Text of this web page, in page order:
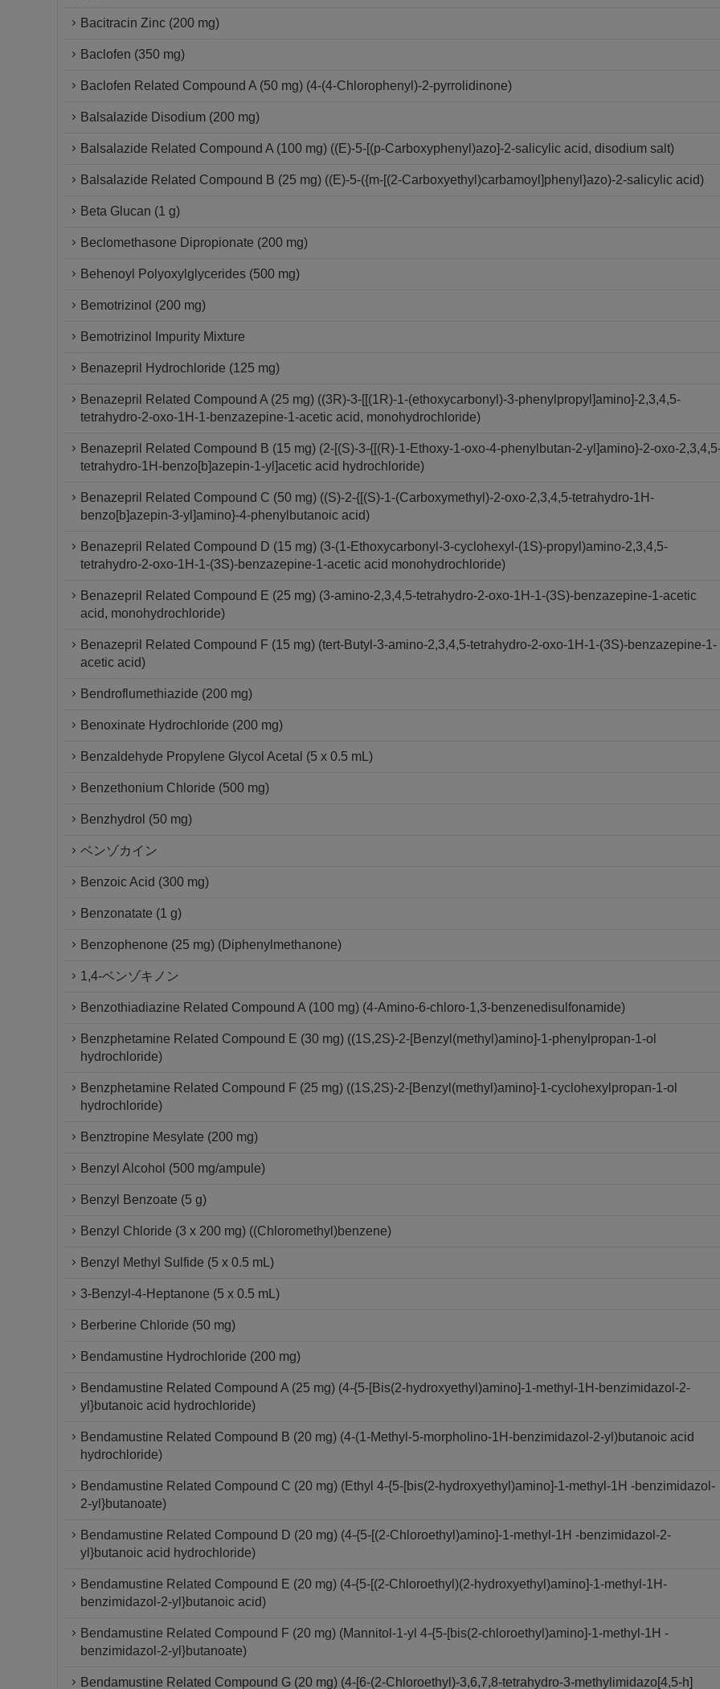
Bacitracin Zinc (200 mg)
Baclofen (350 mg)
Baclofen Related Compound A (50 mg) (4-(4-Chlorophenyl)-2-pyrrolidinone)
Balsalazide Disodium (200 mg)
Balsalazide Related Compound A (100 mg) ((E)-5-[(p-Carboxyphenyl)azo]-2-salicylic acid, disodium salt)
Balsalazide Related Compound B (25 mg) ((E)-5-({m-[(2-Carboxyethyl)carbamoyl]phenyl}azo)-2-salicylic acid)
Beta Glucan (1 g)
Beclomethasone Dipropionate (200 mg)
Behenoyl Polyoxylglycerides (500 mg)
Bemotrizinol (200 mg)
Bemotrizinol Impurity Mixture
Benazepril Hydrochloride (125 mg)
Benazepril Related Compound A (25 mg) ((3R)-3-[[(1R)-1-(ethoxycarbonyl)-3-phenylpropyl]amino]-2,3,4,5-
tetrahydro-2-oxo-1H-1-benzazepine-1-acetic acid, monohydrochloride)
Benazepril Related Compound B (15 mg) (2-[(S)-3-{[(R)-1-Ethoxy-1-oxo-4-phenylbutan-2-yl]amino}-2-oxo-
tetrahydro-1H-benzo[b]azepin-1-yl]acetic acid hydrochloride)
Benazepril Related Compound C (50 mg) ((S)-2-{[(S)-1-(Carboxymethyl)-2-oxo-2,3,4,5-tetrahydro-1H-
benzo[b]azepin-3-yl]amino}-4-phenylbutanoic acid)
Benazepril Related Compound D (15 mg) (3-(1-Ethoxycarbonyl-3-cyclohexyl-(1S)-propyl)amino-2,3,4,5-
tetrahydro-2-oxo-1H-1-(3S)-benzazepine-1-acetic acid monohydrochloride)
Benazepril Related Compound E (25 mg) (3-amino-2,3,4,5-tetrahydro-2-oxo-1H-1-(3S)-benzazepine-1-acetic
acid, monohydrochloride)
Benazepril Related Compound F (15 mg) (tert-Butyl-3-amino-2,3,4,5-tetrahydro-2-oxo-1H-1-(3S)-benzazepine-1-
acetic acid)
Bendroflumethiazide (200 mg)
Benoxinate Hydrochloride (200 mg)
Benzaldehyde Propylene Glycol Acetal (5 x 0.5 mL)
Benzethonium Chloride (500 mg)
Benzhydrol (50 mg)
ベンゾカイン
Benzoic Acid (300 mg)
Benzonatate (1 g)
Benzophenone (25 mg) (Diphenylmethanone)
1,4-ベンゾキノン
Benzothiadiazine Related Compound A (100 mg) (4-Amino-6-chloro-1,3-benzenedisulfonamide)
Benzphetamine Related Compound E (30 mg) ((1S,2S)-2-[Benzyl(methyl)amino]-1-phenylpropan-1-ol
hydrochloride)
Benzphetamine Related Compound F (25 mg) ((1S,2S)-2-[Benzyl(methyl)amino]-1-cyclohexylpropan-1-ol
hydrochloride)
Benztropine Mesylate (200 mg)
Benzyl Alcohol (500 mg/ampule)
Benzyl Benzoate (5 g)
Benzyl Chloride (3 x 200 mg) ((Chloromethyl)benzene)
Benzyl Methyl Sulfide (5 x 0.5 mL)
3-Benzyl-4-Heptanone (5 x 0.5 mL)
Berberine Chloride (50 mg)
Bendamustine Hydrochloride (200 mg)
Bendamustine Related Compound A (25 mg) (4-{5-[Bis(2-hydroxyethyl)amino]-1-methyl-1H-benzimidazol-2-
yl}butanoic acid hydrochloride)
Bendamustine Related Compound B (20 mg) (4-(1-Methyl-5-morpholino-1H-benzimidazol-2-yl)butanoic acid
hydrochloride)
Bendamustine Related Compound C (20 mg) (Ethyl 4-{5-[bis(2-hydroxyethyl)amino]-1-methyl-1H -benzimidazol-
2-yl}butanoate)
Bendamustine Related Compound D (20 mg) (4-{5-[(2-Chloroethyl)amino]-1-methyl-1H -benzimidazol-2-
yl}butanoic acid hydrochloride)
Bendamustine Related Compound E (20 mg) (4-{5-[(2-Chloroethyl)(2-hydroxyethyl)amino]-1-methyl-1H-
benzimidazol-2-yl}butanoic acid)
Bendamustine Related Compound F (20 mg) (Mannitol-1-yl 4-{5-[bis(2-chloroethyl)amino]-1-methyl-1H -
benzimidazol-2-yl}butanoate)
Bendamustine Related Compound G (20 mg) (4-[6-(2-Chloroethyl)-3,6,7,8-tetrahydro-3-methylimidazo[4,5-h]